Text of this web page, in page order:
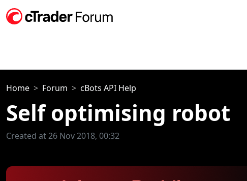
Home Forum cBots API Help
Self optimising robot
Created at 26 Nov 2018, 00:32